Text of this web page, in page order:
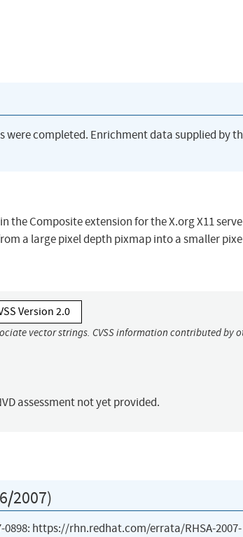
were completed. Enrichment data supplied by
Composite extension for the X.org X11
a large pixel depth pixmap into a smaller
Version 2.0
vector strings. CVSS information contributed by
assessment not yet provided.
2007)
0898: https://rhn.redhat.com/errata/RHSA-2007-